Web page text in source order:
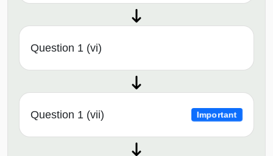
Question 1 (vi)
Question 1 (vii) Important